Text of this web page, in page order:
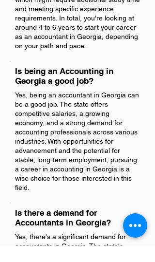
and meeting specific experience
requirements. In total, you're looking at
around 4 to 6 years to start your career
as an accountant in Georgia, depending
on your path and pace.
Is being an Accounting in
Georgia a good job?
Yes, being an accountant in Georgia can
be a good job. The state offers
competitive salaries, a growing
economy, and a strong demand for
accounting professionals across various
industries. With opportunities for
advancement and the potential for
stable, long-term employment, pursuing
a career in accounting in Georgia is a
wise choice for those interested in this
field.
Is there a demand for
Accountants in Georgia?
Yes, there's a significant demand for
accountants in Georgia. The state's